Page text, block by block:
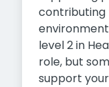
contributing
level 2 in
role, but
support